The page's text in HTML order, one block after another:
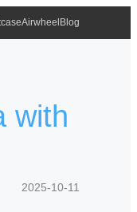
Airwheel Blog
with
2025-10-11